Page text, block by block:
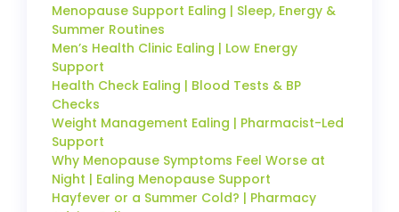
Menopause Support Ealing | Sleep, Energy &
Summer Routines
Men’s Health Clinic Ealing | Low Energy
Support
Health Check Ealing | Blood Tests & BP
Checks
Weight Management Ealing | Pharmacist-Led
Support
Why Menopause Symptoms Feel Worse at
Night | Ealing Menopause Support
Hayfever or a Summer Cold? | Pharmacy